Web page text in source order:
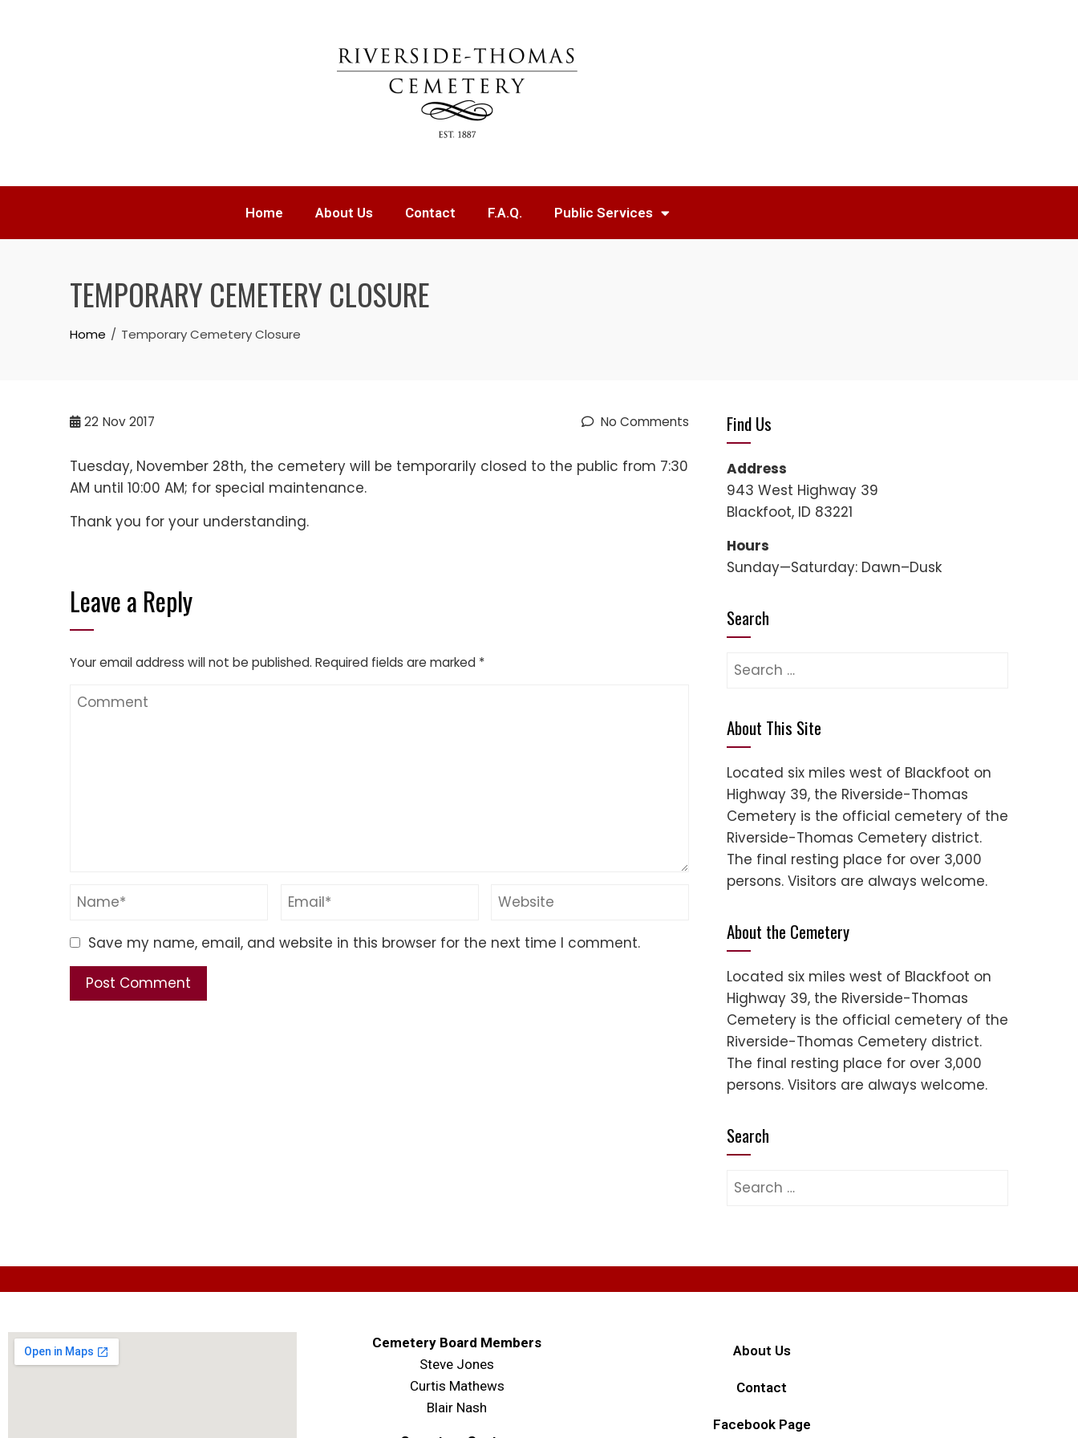
Home About Us Contact F.A.Q. Public Services
TEMPORARY CEMETERY CLOSURE
Home Temporary Cemetery Closure
22 Nov 2017 No Comments
Tuesday, November 28th, the cemetery will be temporarily closed to the public from 7:30
AM until 10:00 AM; for special maintenance.
Thank you for your understanding.
Leave a Reply
Your email address will not be published. Required fields are marked *
Save my name, email, and website in this browser for the next time I comment.
Find Us
Address
943 West Highway 39
Blackfoot, ID 83221
Hours
Sunday—Saturday: Dawn–Dusk
Search
About This Site
Located six miles west of Blackfoot on
Highway 39, the Riverside-Thomas
Cemetery is the official cemetery of the
Riverside-Thomas Cemetery district.
The final resting place for over 3,000
persons. Visitors are always welcome.
About the Cemetery
Located six miles west of Blackfoot on
Highway 39, the Riverside-Thomas
Cemetery is the official cemetery of the
Riverside-Thomas Cemetery district.
The final resting place for over 3,000
persons. Visitors are always welcome.
Search
Cemetery Board Members
Steve Jones
Curtis Mathews
Blair Nash
About Us
Contact
Facebook Page